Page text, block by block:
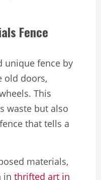
Fence
unique fence by
old doors,
This
waste but also
that tells a
materials,
in thrifted art in